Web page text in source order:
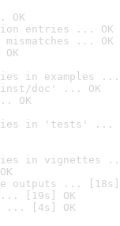
OK
entries ... OK
... OK
in examples ...
doc' ... OK
OK
in 'tests' ...
in vignettes
outputs ... [18s]
... [19s] OK
... [4s] OK